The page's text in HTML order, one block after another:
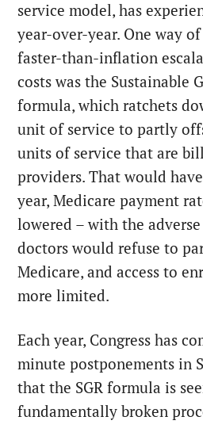
service model, has
year-over-year. One way
faster-than-inflation
costs was the Sustainable
formula, which ratchets
unit of service to partly
units of service that are
providers. That would
year, Medicare payment
lowered – with the
doctors would refuse to
Medicare, and access to
more limited.
Each year, Congress has
minute postponements in
that the SGR formula is
fundamentally broken